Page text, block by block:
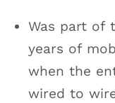
Was part of
years of
when the
wired to